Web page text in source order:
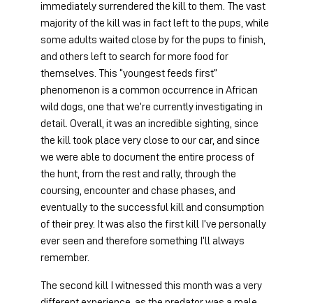
immediately surrendered the kill to them. The vast
majority of the kill was in fact left to the pups, while
some adults waited close by for the pups to finish,
and others left to search for more food for
themselves. This “youngest feeds first”
phenomenon is a common occurrence in African
wild dogs, one that we’re currently investigating in
detail. Overall, it was an incredible sighting, since
the kill took place very close to our car, and since
we were able to document the entire process of
the hunt, from the rest and rally, through the
coursing, encounter and chase phases, and
eventually to the successful kill and consumption
of their prey. It was also the first kill I’ve personally
ever seen and therefore something I’ll always
remember.
The second kill I witnessed this month was a very